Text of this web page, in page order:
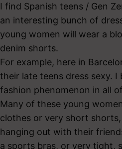
I find Spanish teens / Gen
an interesting bunch of
young women will wear a
denim shorts.
For example, here in
their late teens dress sexy. I
fashion phenomenon in all
Many of these young
clothes or very short shorts,
hanging out with their
a sports bras, or very tight,